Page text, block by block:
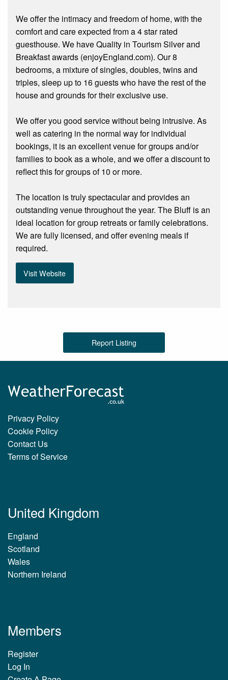
We offer the intimacy and freedom of home, with the
comfort and care expected from a 4 star rated
guesthouse. We have Quality in Tourism Silver and
Breakfast awards (enjoyEngland.com). Our 8
bedrooms, a mixture of singles, doubles, twins and
triples, sleep up to 16 guests who have the rest of the
house and grounds for their exclusive use.
We offer you good service without being intrusive. As
well as catering in the normal way for individual
bookings, it is an excellent venue for groups and/or
families to book as a whole, and we offer a discount to
reflect this for groups of 10 or more.
The location is truly spectacular and provides an
outstanding venue throughout the year. The Bluff is an
ideal location for group retreats or family celebrations.
We are fully licensed, and offer evening meals if
required.
Visit Website
Report Listing
Privacy Policy
Cookie Policy
Contact Us
Terms of Service
United Kingdom
England
Scotland
Wales
Northern Ireland
Members
Register
Log In